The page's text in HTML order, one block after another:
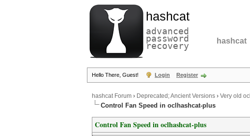
hashcat
advanced
password
recovery hashcat
Hello There, Guest! Login Register
hashcat Forum › Deprecated; Ancient Versions › Very old
Control Fan Speed in oclhashcat-plus
Control Fan Speed in oclhashcat-plus